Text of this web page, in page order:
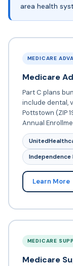
area health
MEDICARE
Medicare
Part C plans
include dental,
Pottstown (ZIP
Annual
Independence
Learn More
MEDICARE
Medicare